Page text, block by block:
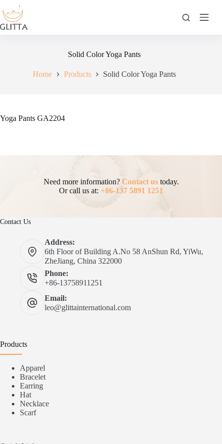
to
content
Solid Color Yoga Pants
Home Products Solid Color Yoga Pants
Yoga Pants GA2204
Need more information? Contact ustoday.
Or call us at: +86-137 5891 1251
Contact Us
Address:
6th Floor of Building A.No 58 AnShun Rd, YiWu,
ZheJiang, China 322000
Phone:
+86-13758911251
Email:
leo@glittainternational.com
Products
Apparel
Bracelet
Earring
Hat
Necklace
Scarf